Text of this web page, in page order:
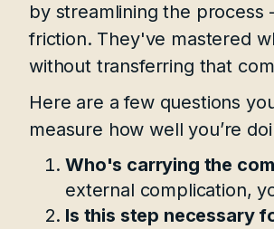
by streamlining the process
friction. They've mastered
without transferring that
Here are a few questions
measure how well you’re
Who's carrying the
external complication,
Is this step necessary